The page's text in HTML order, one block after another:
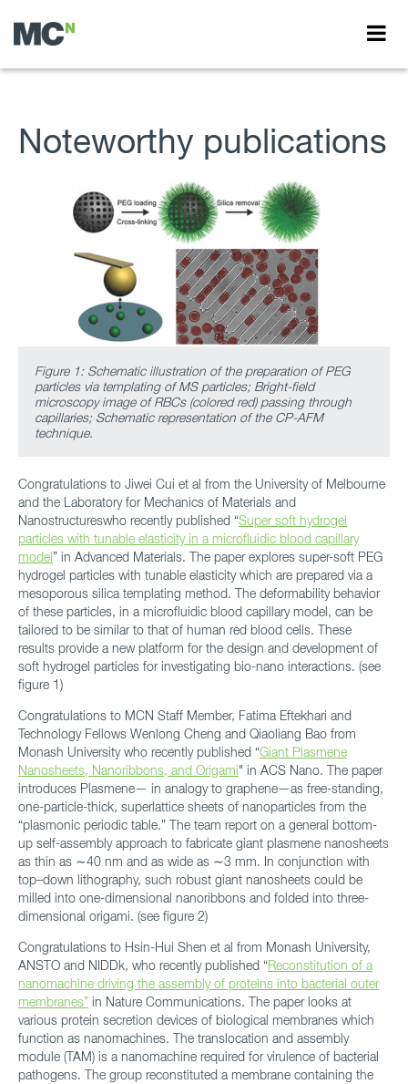
Noteworthy publications
Figure 1: Schematic illustration of the preparation of PEG
particles via templating of MS particles; Bright-field
microscopy image of RBCs (colored red) passing through
capillaries; Schematic representation of the CP-AFM
technique.
Congratulations to Jiwei Cui et al from the University of Melbourne
and the Laboratory for Mechanics of Materials and
Nanostructureswho recently published “Super soft hydrogel
particles with tunable elasticity in a microfluidic blood capillary
model” in Advanced Materials. The paper explores super-soft PEG
hydrogel particles with tunable elasticity which are prepared via a
mesoporous silica templating method. The deformability behavior
of these particles, in a microfluidic blood capillary model, can be
tailored to be similar to that of human red blood cells. These
results provide a new platform for the design and development of
soft hydrogel particles for investigating bio-nano interactions. (see
figure 1)
Congratulations to MCN Staff Member, Fatima Eftekhari and
Technology Fellows Wenlong Cheng and Qiaoliang Bao from
Monash University who recently published “Giant Plasmene
Nanosheets, Nanoribbons, and Origami" in ACS Nano. The paper
introduces Plasmene— in analogy to graphene—as free-standing,
one-particle-thick, superlattice sheets of nanoparticles from the
“plasmonic periodic table.” The team report on a general bottom-
up self-assembly approach to fabricate giant plasmene nanosheets
as thin as ∼40 nm and as wide as ∼3 mm. In conjunction with
top–down lithography, such robust giant nanosheets could be
milled into one-dimensional nanoribbons and folded into three-
dimensional origami. (see figure 2)
Congratulations to Hsin-Hui Shen et al from Monash University,
ANSTO and NIDDk, who recently published “Reconstitution of a
nanomachine driving the assembly of proteins into bacterial outer
membranes” in Nature Communications. The paper looks at
various protein secretion devices of biological membranes which
function as nanomachines. The translocation and assembly
module (TAM) is a nanomachine required for virulence of bacterial
pathogens. The group reconstituted a membrane containing the